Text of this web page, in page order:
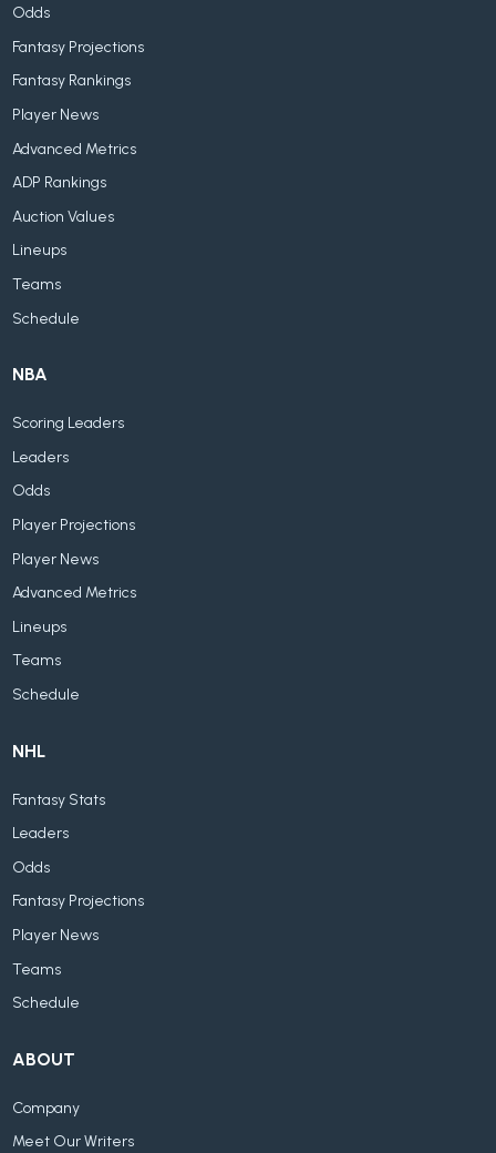
Odds
Fantasy Projections
Fantasy Rankings
Player News
Advanced Metrics
ADP Rankings
Auction Values
Lineups
Teams
Schedule
NBA
Scoring Leaders
Leaders
Odds
Player Projections
Player News
Advanced Metrics
Lineups
Teams
Schedule
NHL
Fantasy Stats
Leaders
Odds
Fantasy Projections
Player News
Teams
Schedule
ABOUT
Company
Meet Our Writers